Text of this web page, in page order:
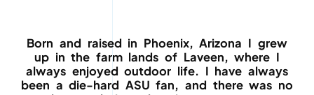
Born and raised in Phoenix, Arizona I grew
up in the farm lands of Laveen, where I
always enjoyed outdoor life. I have always
been a die-hard ASU fan, and there was no